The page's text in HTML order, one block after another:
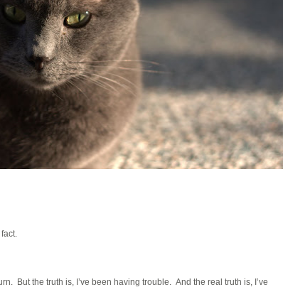
But the truth is, I’ve been having trouble. And the real truth is, I’ve